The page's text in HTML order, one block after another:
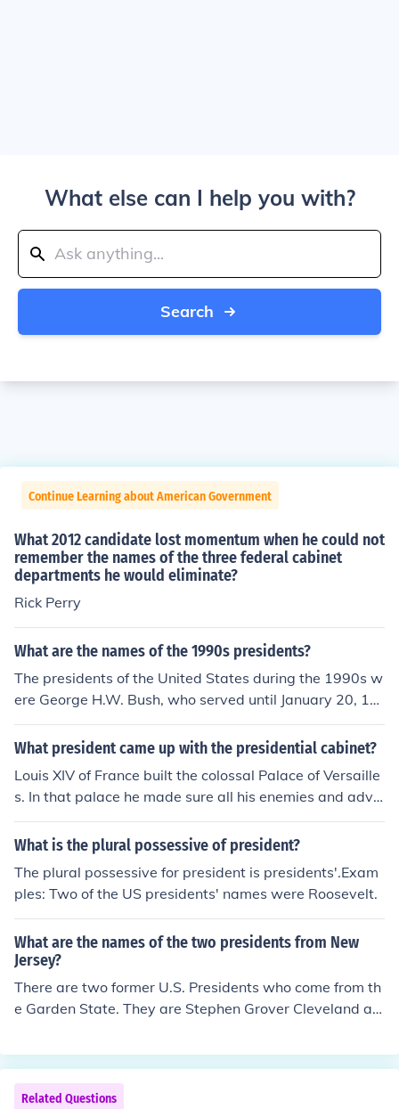
What else can I help you with?
Search
Continue Learning about American Government
What 2012 candidate lost momentum when he could not
remember the names of the three federal cabinet
departments he would eliminate?
Rick Perry
What are the names of the 1990s presidents?
The presidents of the United States during the 1990s w
ere George H.W. Bush, who served until January 20, 19
93, and Bill Clinton, who served from January 20, 1993,
to January 20, 2001. George H.W. Bush was in office at
ho completed two terms.
What president came up with the presidential cabinet?
Louis XIV of France built the colossal Palace of Versaille
s. In that palace he made sure all his enemies and advis
ers lived with him. He couldn't meet with all of them at t
he same time, so whenever he was in the bathroom doi
make decisions through the cabinet door. The reference
to the cabinet is where the idea for the name of the Pres
ident's cabinet originates.
What is the plural possessive of president?
The plural possessive for president is presidents'.Exam
ples: Two of the US presidents' names were Roosevelt.
What are the names of the two presidents from New
Jersey?
There are two former U.S. Presidents who come from th
e Garden State. They are Stephen Grover Cleveland an
Related Questions